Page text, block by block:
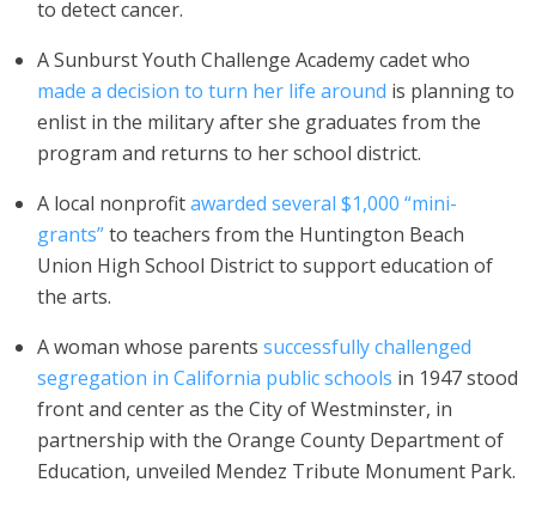
to detect cancer.
A Sunburst Youth Challenge Academy cadet who
made a decision to turn her life around is planning to
enlist in the military after she graduates from the
program and returns to her school district.
A local nonprofitawarded several $1,000 “mini-
grants”to teachers from the Huntington Beach
Union High School District to support education of
the arts.
A woman whose parents successfully challenged
segregation in California public schools in 1947 stood
front and center as the City of Westminster, in
partnership with the Orange County Department of
Education, unveiled Mendez Tribute Monument Park.